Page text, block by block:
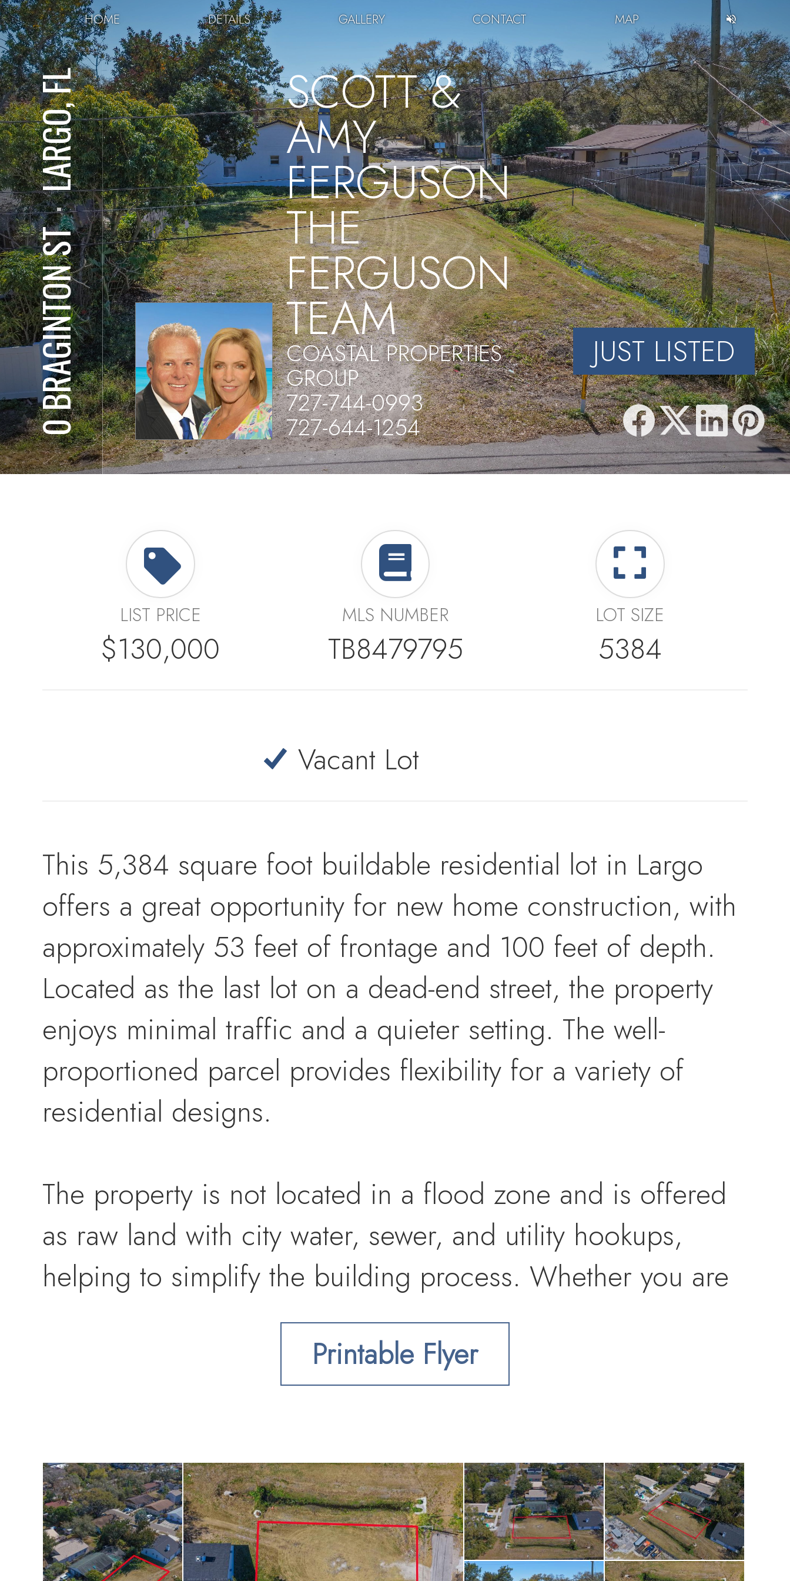
HOME DETAILS GALLERY CONTACT MAP
0 BRAGINTON ST
⋅
LARGO, FL SCOTT &
AMY
FERGUSON
THE
FERGUSON
TEAM
COASTAL PROPERTIES
GROUP
727-744-0993
727-644-1254
JUST LISTED
LIST PRICE
$130,000
MLS NUMBER
TB8479795
LOT SIZE
5384
Vacant Lot
This 5,384 square foot buildable residential lot in Largo
offers a great opportunity for new home construction, with
approximately 53 feet of frontage and 100 feet of depth.
Located as the last lot on a dead-end street, the property
enjoys minimal traffic and a quieter setting. The well-
proportioned parcel provides flexibility for a variety of
residential designs.
The property is not located in a flood zone and is offered
as raw land with city water, sewer, and utility hookups,
helping to simplify the building process. Whether you are
planning a primary residence or an investment property,
this lot offers a solid foundation for your plans.
medical facilities, and everyday services, the property also
offers easy access to the Pinellas Trail for walking and
biking. The sparkling waters and sandy Gulf beaches are
Printable Flyer